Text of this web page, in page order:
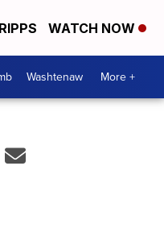
WATCH NOW
Washtenaw More +